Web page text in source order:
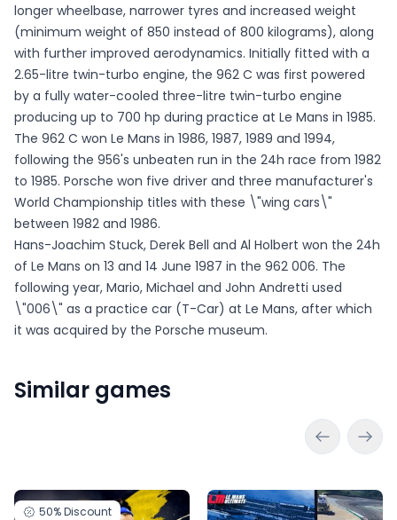
longer wheelbase, narrower tyres and increased weight
(minimum weight of 850 instead of 800 kilograms), along
with further improved aerodynamics. Initially fitted with a
2.65-litre twin-turbo engine, the 962 C was first powered
by a fully water-cooled three-litre twin-turbo engine
producing up to 700 hp during practice at Le Mans in 1985.
The 962 C won Le Mans in 1986, 1987, 1989 and 1994,
following the 956's unbeaten run in the 24h race from 1982
to 1985. Porsche won five driver and three manufacturer's
World Championship titles with these \"wing cars\"
between 1982 and 1986.
Hans-Joachim Stuck, Derek Bell and Al Holbert won the 24h
of Le Mans on 13 and 14 June 1987 in the 962 006. The
following year, Mario, Michael and John Andretti used
\"006\" as a practice car (T-Car) at Le Mans, after which
it was acquired by the Porsche museum.
Similar games
50%Discount